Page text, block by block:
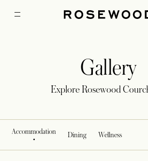
Gallery
Explore Rosewood
Accommodation Dining Wellness